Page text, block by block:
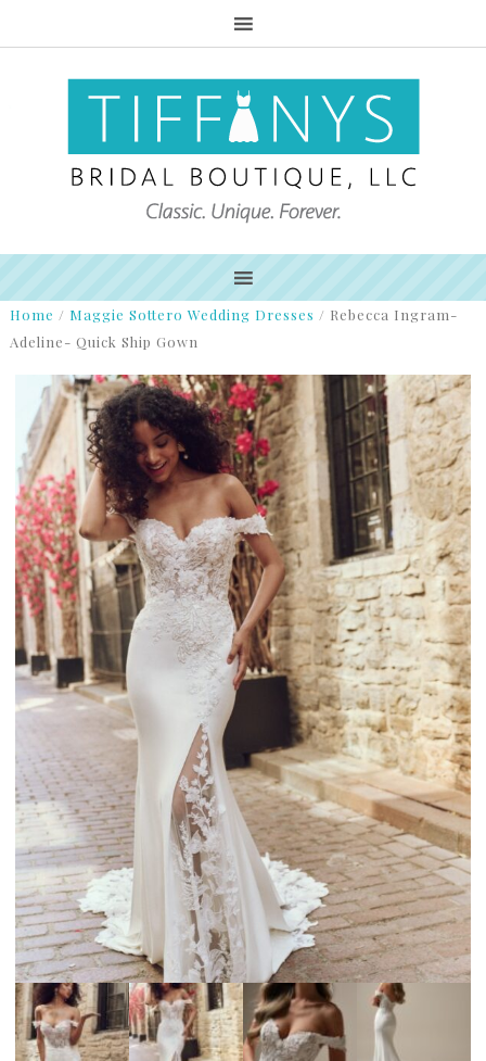
Home / Maggie Sottero Wedding Dresses / Rebecca Ingram-
Adeline- Quick Ship Gown